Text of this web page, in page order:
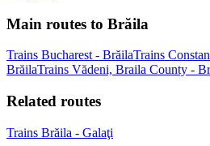
Main routes to Brăila
Trains Bucharest - BrăilaTrains
BrăilaTrains Vădeni, Braila County -
Related routes
Trains Brăila - Galaţi